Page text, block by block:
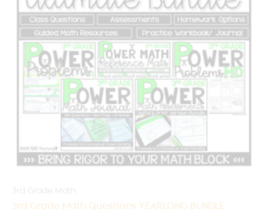
3rd Grade Math Questions YEARLONG BUNDLE